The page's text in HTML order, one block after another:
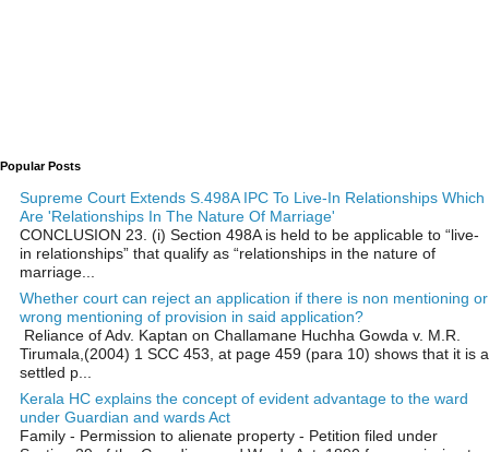
Popular Posts
Supreme Court Extends S.498A IPC To Live-In Relationships Which
Are 'Relationships In The Nature Of Marriage'
CONCLUSION 23. (i) Section 498A is held to be applicable to “live-
in relationships” that qualify as “relationships in the nature of
marriage...
Whether court can reject an application if there is non mentioning or
wrong mentioning of provision in said application?
Reliance of Adv. Kaptan on Challamane Huchha Gowda v. M.R.
Tirumala,(2004) 1 SCC 453, at page 459 (para 10) shows that it is a
settled p...
Kerala HC explains the concept of evident advantage to the ward
under Guardian and wards Act
Family - Permission to alienate property - Petition filed under